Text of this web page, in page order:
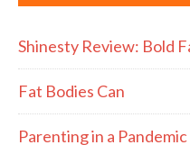
Shinesty Review: Bold
Fat Bodies Can
Parenting in a Pandemic